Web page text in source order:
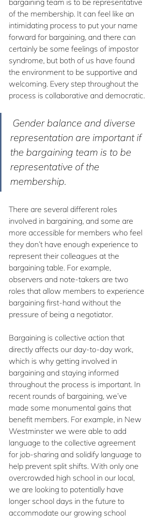
of the membership. It can feel like an
intimidating process to put your name
forward for bargaining, and there can
certainly be some feelings of impostor
syndrome, but both of us have found
the environment to be supportive and
welcoming. Every step throughout the
process is collaborative and democratic.
representation are important if
the bargaining team is to be
representative of the
membership.
There are several different roles
involved in bargaining, and some are
more accessible for members who feel
they don’t have enough experience to
represent their colleagues at the
bargaining table. For example,
observers and note-takers are two
roles that allow members to experience
bargaining first-hand without the
pressure of being a negotiator.
Bargaining is collective action that
directly affects our day-to-day work,
which is why getting involved in
bargaining and staying informed
throughout the process is important. In
recent rounds of bargaining, we’ve
made some monumental gains that
benefit members. For example, in New
Westminster we were able to add
language to the collective agreement
for job-sharing and solidify language to
help prevent split shifts. With only one
overcrowded high school in our local,
we are looking to potentially have
longer school days in the future to
accommodate our growing school